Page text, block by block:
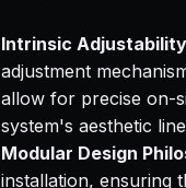
Intrinsic
adjustment
allow for precise on-
system's aesthetic
Modular Design
installation, ensuring